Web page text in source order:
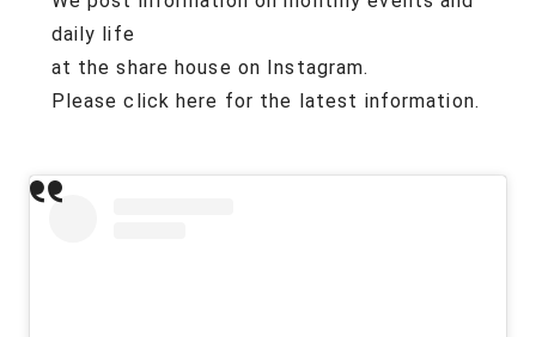
daily life
at the share house on Instagram.
Please click here for the latest information.